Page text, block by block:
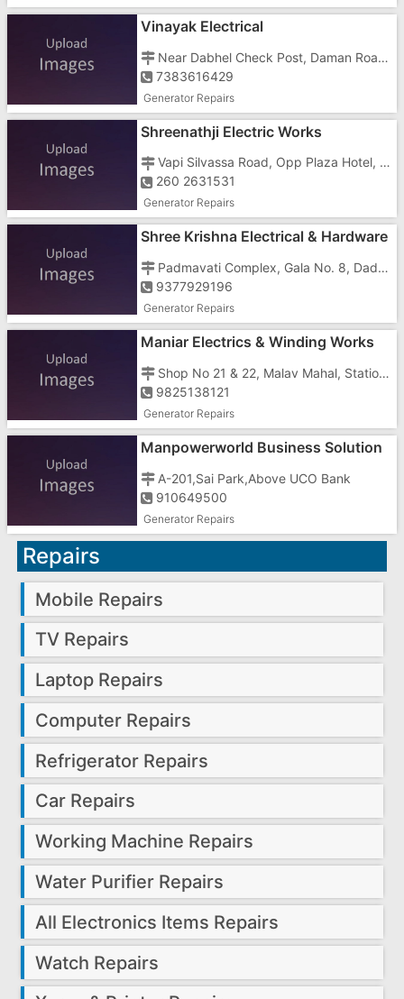
Vinayak Electrical
Near Dabhel Check Post, Daman Road, Chala
7383616429
Generator Repairs
Shreenathji Electric Works
Vapi Silvassa Road, Opp Plaza Hotel, Near Patel Petrol Pump
260 2631531
Generator Repairs
Shree Krishna Electrical & Hardware
Padmavati Complex, Gala No. 8, Dadra, Opposite Jalaram Mandir
9377929196
Generator Repairs
Maniar Electrics & Winding Works
Shop No 21 & 22, Malav Mahal, Station Road, Behind Shroff Petrol Pump
9825138121
Generator Repairs
Manpowerworld Business Solution
A-201,Sai Park,Above UCO Bank
910649500
Generator Repairs
Repairs
Mobile Repairs
TV Repairs
Laptop Repairs
Computer Repairs
Refrigerator Repairs
Car Repairs
Working Machine Repairs
Water Purifier Repairs
All Electronics Items Repairs
Watch Repairs